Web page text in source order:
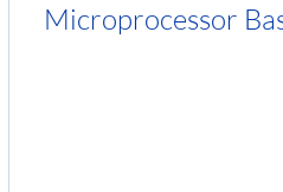
Microprocessor